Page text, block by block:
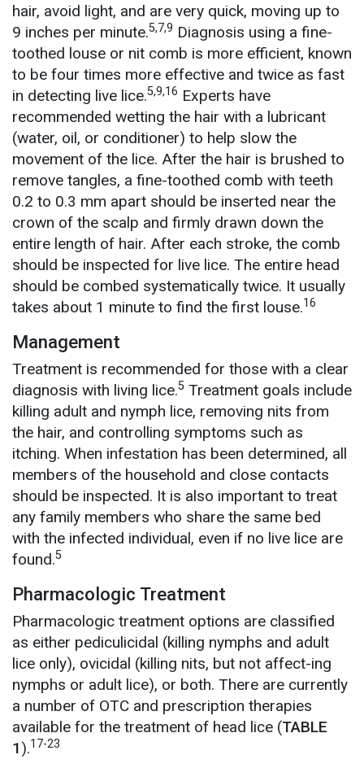
hair, avoid light, and are very quick, moving up to
9 inches per minute.5,7,9 Diagnosis using a fine-
toothed louse or nit comb is more efficient, known
to be four times more effective and twice as fast
in detecting live lice.5,9,16 Experts have
recommended wetting the hair with a lubricant
(water, oil, or conditioner) to help slow the
movement of the lice. After the hair is brushed to
remove tangles, a fine-toothed comb with teeth
0.2 to 0.3 mm apart should be inserted near the
crown of the scalp and firmly drawn down the
entire length of hair. After each stroke, the comb
should be inspected for live lice. The entire head
should be combed systematically twice. It usually
takes about 1 minute to find the first louse.16
Management
Treatment is recommended for those with a clear
diagnosis with living lice.5 Treatment goals include
killing adult and nymph lice, removing nits from
the hair, and controlling symptoms such as
itching. When infestation has been determined, all
members of the household and close contacts
should be inspected. It is also important to treat
any family members who share the same bed
with the infected individual, even if no live lice are
found.5
Pharmacologic Treatment
Pharmacologic treatment options are classified
as either pediculicidal (killing nymphs and adult
lice only), ovicidal (killing nits, but not affect-ing
nymphs or adult lice), or both. There are currently
a number of OTC and prescription therapies
available for the treatment of head lice (TABLE
1).17-23